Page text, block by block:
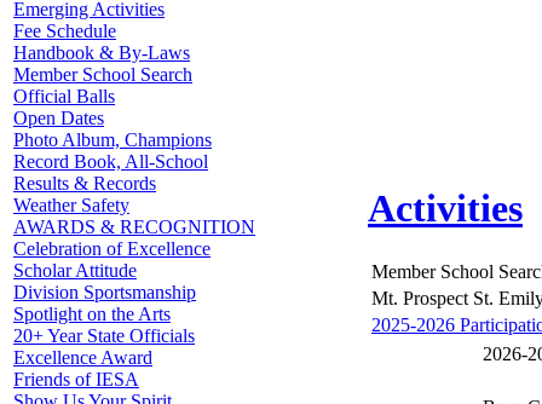
Emerging Activities
Fee Schedule
Handbook & By-Laws
Member School Search
Official Balls
Open Dates
Photo Album, Champions
Record Book, All-School
Results & Records
Weather Safety
AWARDS & RECOGNITION
Celebration of Excellence
Scholar Attitude
Division Sportsmanship
Spotlight on the Arts
20+ Year State Officials
Excellence Award
Friends of IESA
Activities
Member School
Mt. Prospect St.
2025-2026
2026-